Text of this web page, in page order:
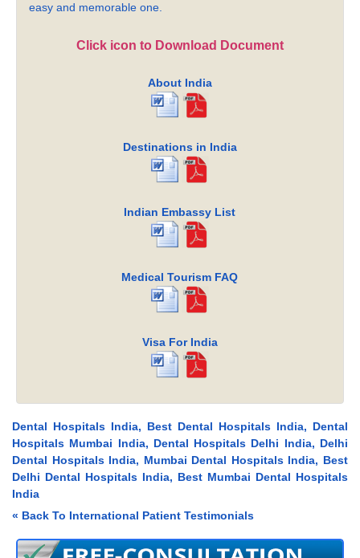
easy and memorable one.
Click icon to Download Document
About India
Destinations in India
Indian Embassy List
Medical Tourism FAQ
Visa For India
Dental Hospitals India, Best Dental Hospitals India, Dental
Hospitals Mumbai India, Dental Hospitals Delhi India, Delhi
Dental Hospitals India, Mumbai Dental Hospitals India, Best
Delhi Dental Hospitals India, Best Mumbai Dental Hospitals
India
« Back To International Patient Testimonials